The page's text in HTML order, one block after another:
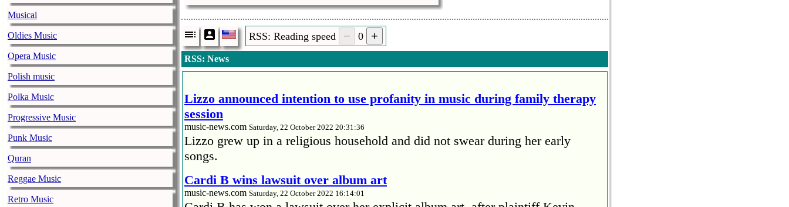
Musical
Oldies Music
Opera Music
Polish music
Polka Music
Progressive Music
Punk Music
Quran
Reggae Music
Retro Music
RSS: Reading speed 0
RSS: News
Lizzo announced intention to use profanity in music during family therapy
session
music-news.com Saturday, 22 October 2022 20:31:36
Lizzo grew up in a religious household and did not swear during her early
songs.
Cardi B wins lawsuit over album art
music-news.com Saturday, 22 October 2022 16:14:01